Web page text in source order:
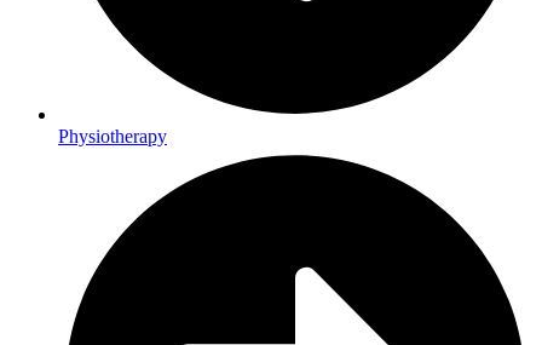
Physiotherapy